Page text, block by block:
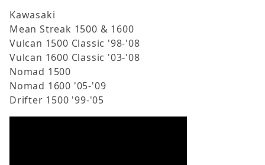
Kawasaki
Mean Streak 1500 & 1600
Vulcan 1500 Classic '98-'08
Vulcan 1600 Classic '03-'08
Nomad 1500
Nomad 1600 '05-'09
Drifter 1500 '99-'05